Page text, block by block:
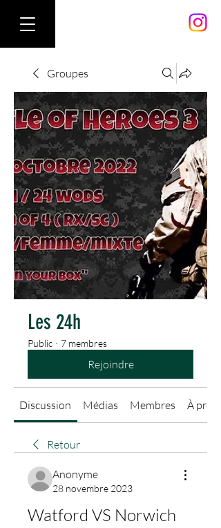
Groupes
Les 24h
Public · 7 membres
Rejoindre
Discussion Médias Membres À
Retour
Anonyme
28 novembre 2023
Watford VS Norwich